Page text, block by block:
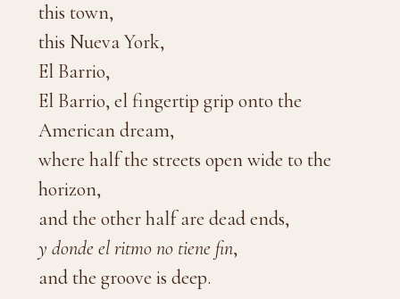
this town,
this Nueva York,
El Barrio,
El Barrio, el fingertip grip onto the
American dream,
where half the streets open wide to the
horizon,
and the other half are dead ends,
y donde el ritmo no tiene fin,
and the groove is deep.